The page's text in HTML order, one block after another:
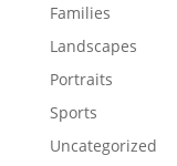
Families
Landscapes
Portraits
Sports
Uncategorized